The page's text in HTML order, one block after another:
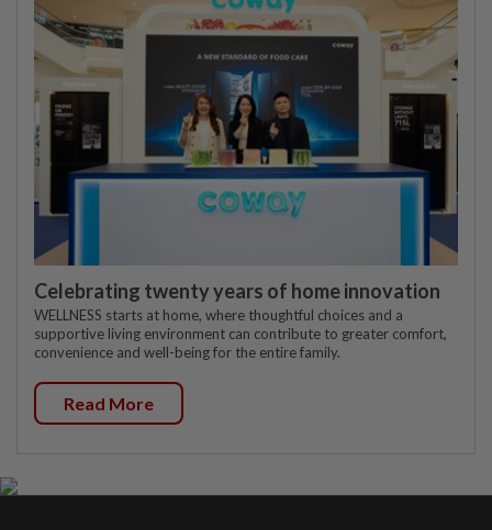
Celebrating twenty years of home innovation
WELLNESS starts at home, where thoughtful choices and a
supportive living environment can contribute to greater comfort,
convenience and well-being for the entire family.
Read More